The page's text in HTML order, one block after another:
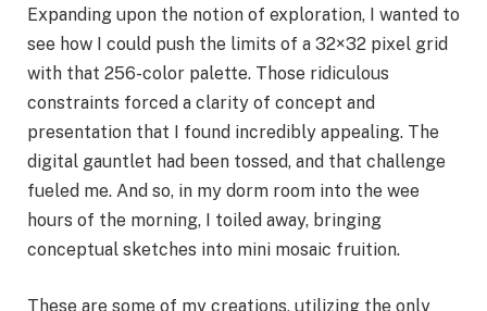
Expanding upon the notion of exploration, I wanted to
see how I could push the limits of a 32×32 pixel grid
with that 256-color palette. Those ridiculous
constraints forced a clarity of concept and
presentation that I found incredibly appealing. The
digital gauntlet had been tossed, and that challenge
fueled me. And so, in my dorm room into the wee
hours of the morning, I toiled away, bringing
conceptual sketches into mini mosaic fruition.
These are some of my creations, utilizing the only